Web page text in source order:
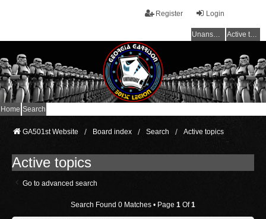
Login
Register
Unanswered topics Active topics
Home Search
GA501st Website Board index Search Active topics
Active topics
Go to advanced search
Search Found 0 Matches • Page 1 Of1